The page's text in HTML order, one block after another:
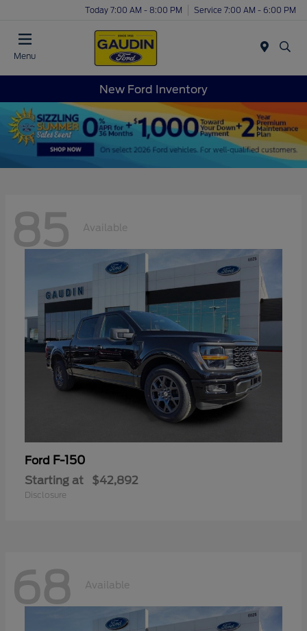
Today 7:00 AM - 8:00 PM Service 7:00 AM - 6:00 PM
Menu
New Ford Inventory
85 Available
Ford F-150
Starting at $42,892
Disclosure
68 Available